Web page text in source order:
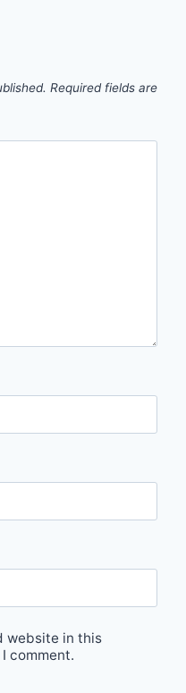
Required fields are
website in this
comment.